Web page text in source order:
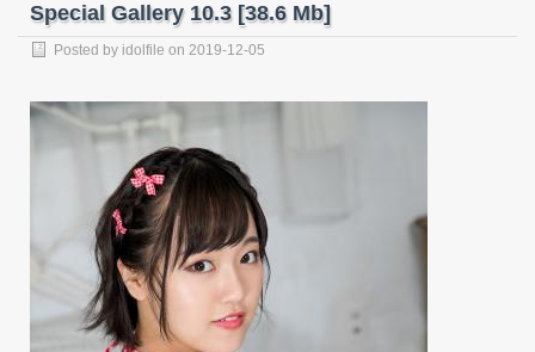
Special Gallery 10.3 [38.6 Mb]
Posted by idolfile on 2019-12-05